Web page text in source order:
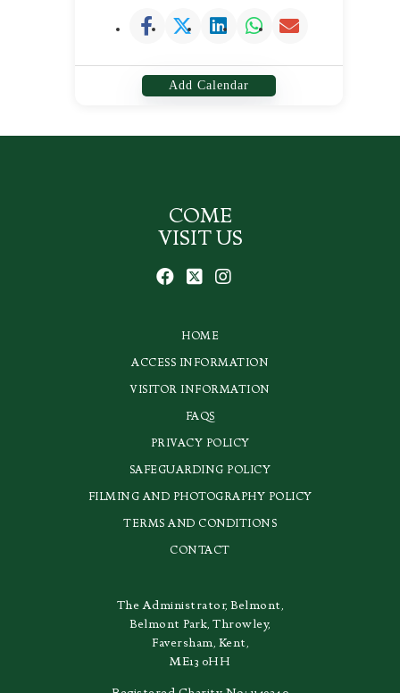
Add Calendar
COME
VISIT US
HOME
ACCESS INFORMATION
VISITOR INFORMATION
FAQS
PRIVACY POLICY
SAFEGUARDING POLICY
FILMING AND PHOTOGRAPHY POLICY
TERMS AND CONDITIONS
CONTACT
The Administrator, Belmont,
Belmont Park, Throwley,
Faversham, Kent,
ME13 0HH